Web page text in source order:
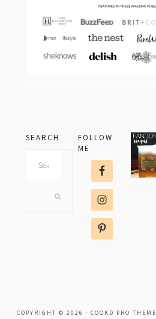
SEARCH
FOLLOW
ME
COPYRIGHT © 2026 · COOKD PRO THEME